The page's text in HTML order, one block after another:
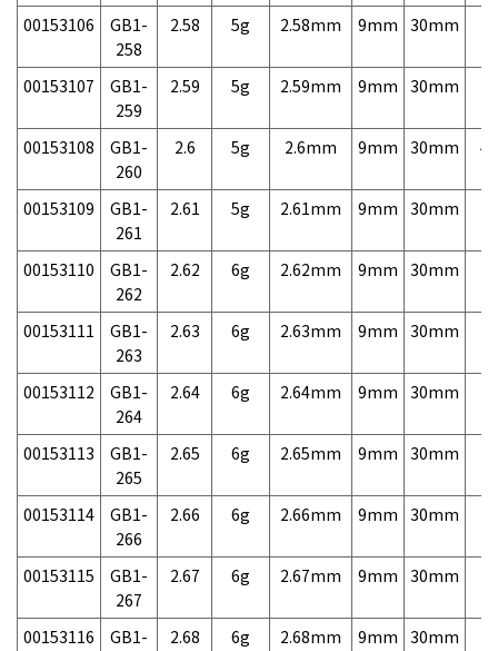
00153106
GB1-
258
2.58 5g 2.58mm 9mm 30mm
00153107
GB1-
259
2.59 5g 2.59mm 9mm 30mm
00153108
GB1-
260
2.6 5g 2.6mm 9mm 30mm
00153109
GB1-
261
2.61 5g 2.61mm 9mm 30mm
00153110
GB1-
262
2.62 6g 2.62mm 9mm 30mm
00153111
GB1-
263
2.63 6g 2.63mm 9mm 30mm
00153112
GB1-
264
2.64 6g 2.64mm 9mm 30mm
00153113
GB1-
265
2.65 6g 2.65mm 9mm 30mm
00153114
GB1-
266
2.66 6g 2.66mm 9mm 30mm
00153115
GB1-
267
2.67 6g 2.67mm 9mm 30mm
00153116
GB1-
2.68 6g 2.68mm 9mm 30mm